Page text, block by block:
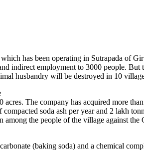
has been operating in Sutrapada of
indirect employment to 3000 people.
husbandry will be destroyed in 10
acres. The company has acquired more
compacted soda ash per year and 2 lakh
the people of the village against the
(baking soda) and a chemical